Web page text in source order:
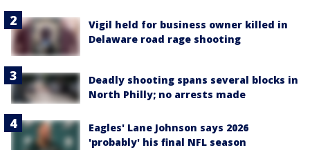
Vigil held for business owner killed in
Delaware road rage shooting
Deadly shooting spans several blocks in
North Philly; no arrests made
Eagles' Lane Johnson says 2026
'probably' his final NFL season